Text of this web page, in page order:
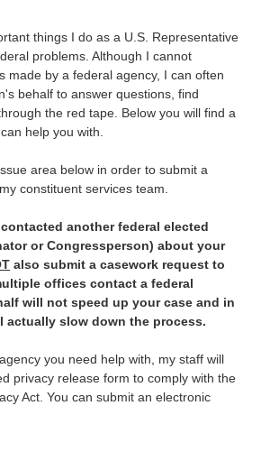
things I do as a U.S. Representative
problems. Although I cannot
made by a federal agency, I can often
behalf to answer questions, find
the red tape. Below you will find a
help you with.
area below in order to submit a
constituent services team.
another federal elected
or Congressperson) about your
also submit a casework request to
offices contact a federal
will not speed up your case and in
actually slow down the process.
you need help with, my staff will
privacy release form to comply with the
Act. You can submit an electronic